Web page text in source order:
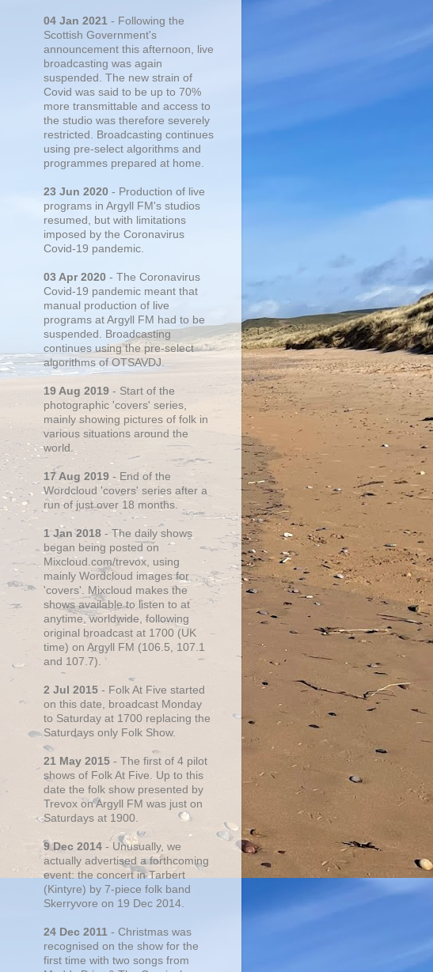
04 Jan 2021 - Following the
Scottish Government's
announcement this afternoon, live
broadcasting was again
suspended. The new strain of
Covid was said to be up to 70%
more transmittable and access to
the studio was therefore severely
restricted. Broadcasting continues
using pre-select algorithms and
programmes prepared at home.
23 Jun 2020 - Production of live
programs in Argyll FM's studios
resumed, but with limitations
imposed by the Coronavirus
Covid-19 pandemic.
03 Apr 2020 - The Coronavirus
Covid-19 pandemic meant that
manual production of live
programs at Argyll FM had to be
suspended. Broadcasting
continues using the pre-select
algorithms of OTSAVDJ.
19 Aug 2019 - Start of the
photographic 'covers' series,
mainly showing pictures of folk in
various situations around the
world.
17 Aug 2019 - End of the
Wordcloud 'covers' series after a
run of just over 18 months.
1 Jan 2018 - The daily shows
began being posted on
Mixcloud.com/trevox, using
mainly Wordcloud images for
'covers'. Mixcloud makes the
shows available to listen to at
anytime, worldwide, following
original broadcast at 1700 (UK
time) on Argyll FM (106.5, 107.1
and 107.7).
2 Jul 2015 - Folk At Five started
on this date, broadcast Monday
to Saturday at 1700 replacing the
Saturdays only Folk Show.
21 May 2015 - The first of 4 pilot
shows of Folk At Five. Up to this
date the folk show presented by
Trevox on Argyll FM was just on
Saturdays at 1900.
9 Dec 2014 - Unusually, we
actually advertised a forthcoming
event: the concert in Tarbert
(Kintyre) by 7-piece folk band
Skerryvore on 19 Dec 2014.
24 Dec 2011 - Christmas was
recognised on the show for the
first time with two songs from